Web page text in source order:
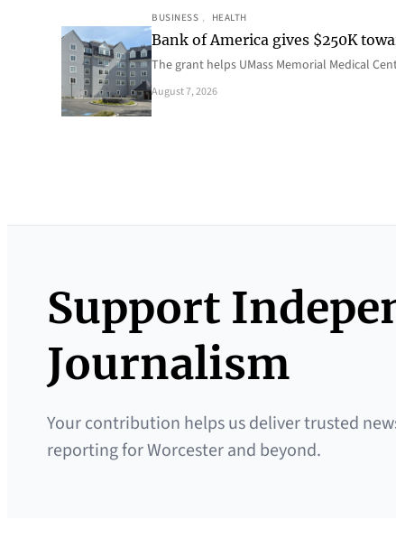
BUSINESS , HEALTH
Bank of America gives $250K
The grant helps UMass Memorial Medical
August 7, 2026
Support
Journalism
Your contribution helps us deliver trusted
reporting for Worcester and beyond.